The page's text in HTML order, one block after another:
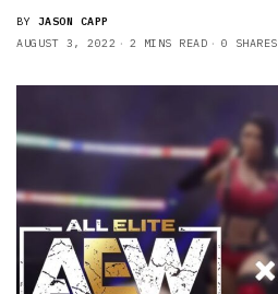
BY JASON CAPP
AUGUST 3, 2022
2 MINS READ 0 SHARES